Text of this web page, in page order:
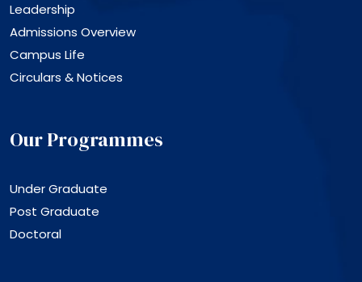
Leadership
Admissions Overview
Campus Life
Circulars & Notices
Our Programmes
Under Graduate
Post Graduate
Doctoral